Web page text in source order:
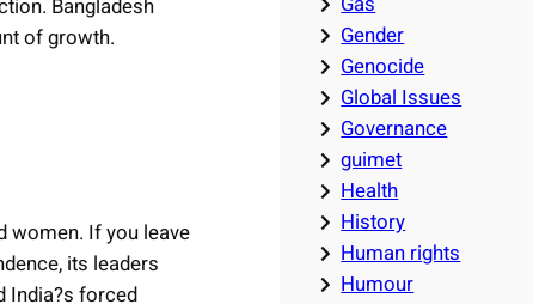
Bangladesh
of growth.
women. If you leave
its leaders
India?s forced
Gender
Genocide
Global Issues
Governance
guimet
Health
History
Human rights
Humour